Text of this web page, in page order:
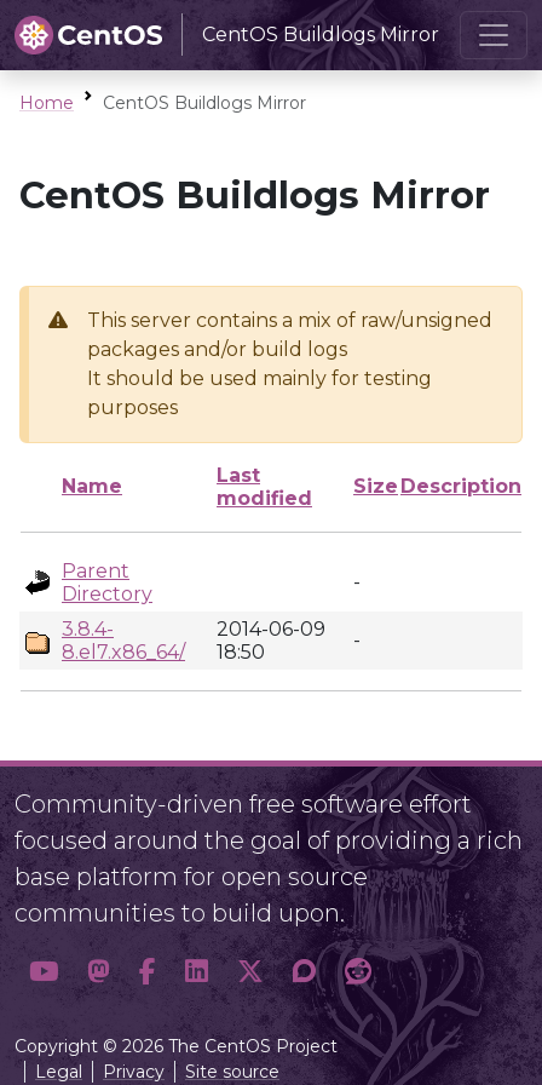
CentOS Buildlogs Mirror
Home CentOS Buildlogs Mirror
CentOS Buildlogs Mirror
This server contains a mix of raw/unsigned
packages and/or build logs
It should be used mainly for testing
purposes
Name
Last
modified
Size Description
Parent
Directory
-
3.8.4-
8.el7.x86_64/
2014-06-09
18:50
-
Community-driven free software effort
focused around the goal of providing a rich
base platform for open source
communities to build upon.
Copyright © 2026 The CentOS Project
Legal
Privacy Site source